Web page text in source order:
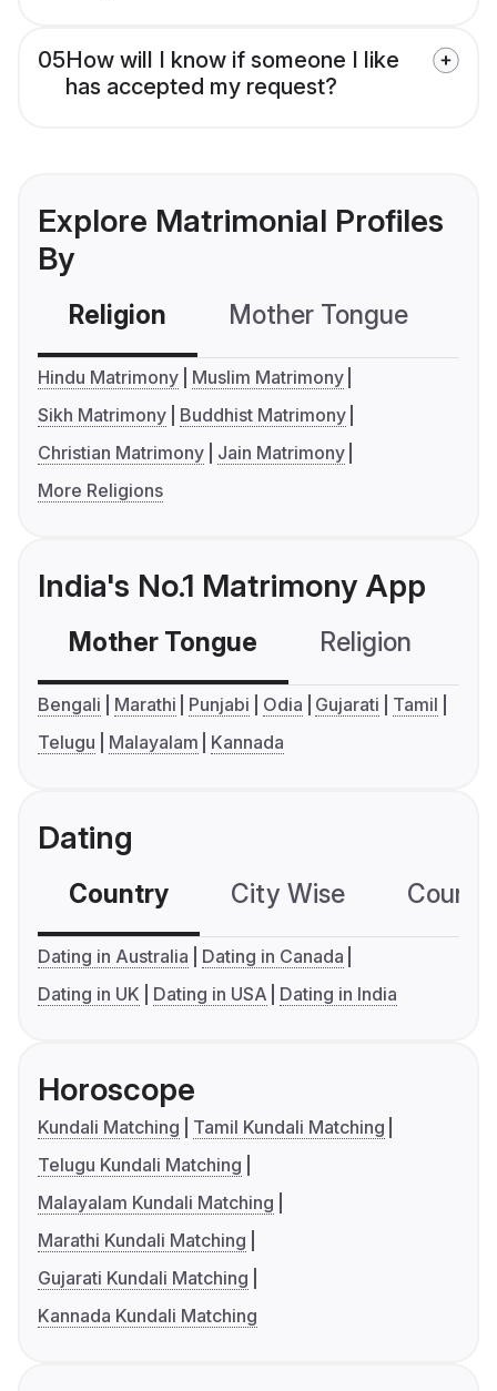
05How will I know if someone I like
has accepted my request?
Explore Matrimonial Profiles
By
Religion Mother Tongue
Hindu Matrimony
Muslim Matrimony
Sikh Matrimony
Buddhist Matrimony
Christian Matrimony
Jain Matrimony
More Religions
India's No.1 Matrimony App
Mother Tongue Religion
Bengali Marathi Punjabi Odia Gujarati
Tamil
Telugu
Malayalam Kannada
Dating
Country City Wise
Dating in Australia
Dating in Canada
Dating in UK
Dating in USA Dating in India
Horoscope
Kundali Matching
Tamil Kundali Matching
Telugu Kundali Matching
Malayalam Kundali Matching
Marathi Kundali Matching
Gujarati Kundali Matching
Kannada Kundali Matching